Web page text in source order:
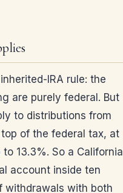
IRA rule: the
are purely federal. But
to distributions from
of the federal tax, at
13.3%. So a California
account inside ten
withdrawals with both